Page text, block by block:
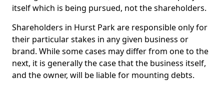
itself which is being pursued, not the shareholders.
Shareholders in Hurst Park are responsible only for
their particular stakes in any given business or
brand. While some cases may differ from one to the
next, it is generally the case that the business itself,
and the owner, will be liable for mounting debts.